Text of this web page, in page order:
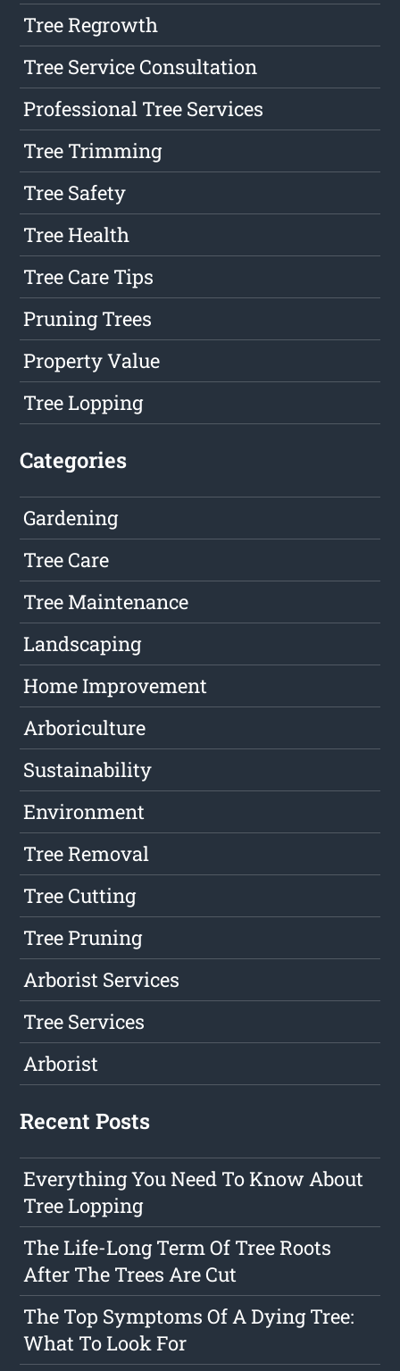
Tree Regrowth
Tree Service Consultation
Professional Tree Services
Tree Trimming
Tree Safety
Tree Health
Tree Care Tips
Pruning Trees
Property Value
Tree Lopping
Categories
Gardening
Tree Care
Tree Maintenance
Landscaping
Home Improvement
Arboriculture
Sustainability
Environment
Tree Removal
Tree Cutting
Tree Pruning
Arborist Services
Tree Services
Arborist
Recent Posts
Everything You Need To Know About
Tree Lopping
The Life-Long Term Of Tree Roots
After The Trees Are Cut
The Top Symptoms Of A Dying Tree:
What To Look For